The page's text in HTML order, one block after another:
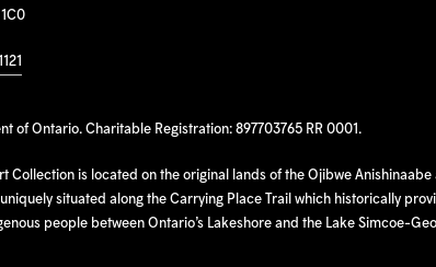
of Ontario. Charitable Registration: 897703765 RR 0001.
Collection is located on the original lands of the Ojibwe Anishinaabe
situated along the Carrying Place Trail which historically
people between Ontario’s Lakeshore and the Lake Simcoe-